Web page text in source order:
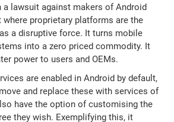
a lawsuit against makers of Android
where proprietary platforms are the
a disruptive force. It turns mobile
into a zero priced commodity. It
power to users and OEMs.
are enabled in Android by default,
and replace these with services of
have the option of customising the
they wish. Exemplifying this, it